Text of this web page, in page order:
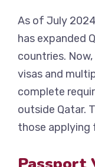
As of July
has expanded
countries.
visas and
complete
outside Qatar.
those applying